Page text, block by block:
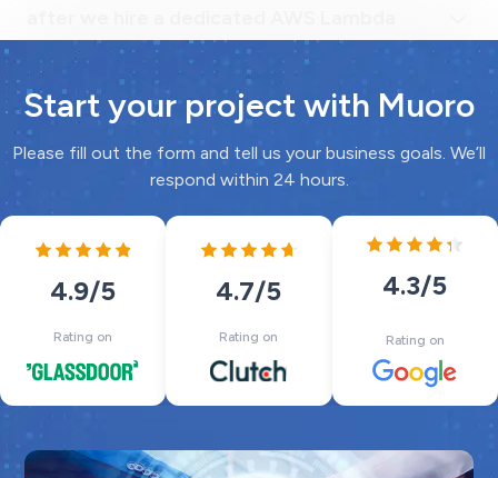
Start your project with Muoro
Please fill out the form and tell us your business goals. We’ll
respond within 24 hours.
4.9/5
Rating on
4.7/5
Rating on
4.3/5
Rating on